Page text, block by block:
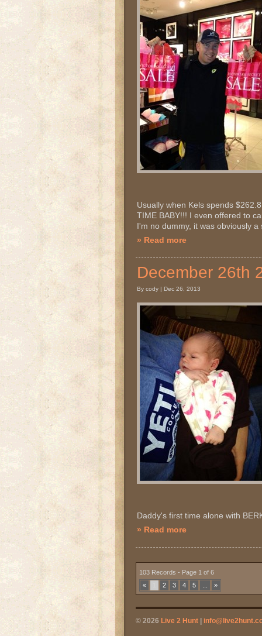
Usually when Kels spends
TIME BABY!!! I even offered to
I'm no dummy, it was obviously
» Read more
December 26th
By cody | Dec 26, 2013
Daddy's first time alone with
» Read more
103 Records - Page 1 of 6
«
2 3 4 5 »
© 2026 Live 2 Hunt